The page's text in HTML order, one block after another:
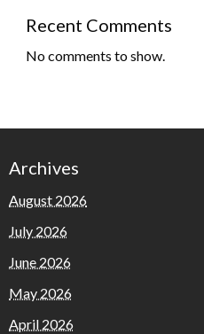
Recent Comments
No comments to show.
Archives
August 2026
July 2026
June 2026
May 2026
April 2026